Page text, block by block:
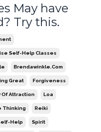
May have
Try this.
Self-Help Classes
Brendawinkle.com
Great Forgiveness
Of Attraction Loa
Thinking Reiki
Help Spirit